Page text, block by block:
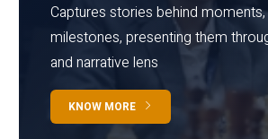
Captures stories behind moments,
milestones, presenting them
and narrative lens
KNOW MORE